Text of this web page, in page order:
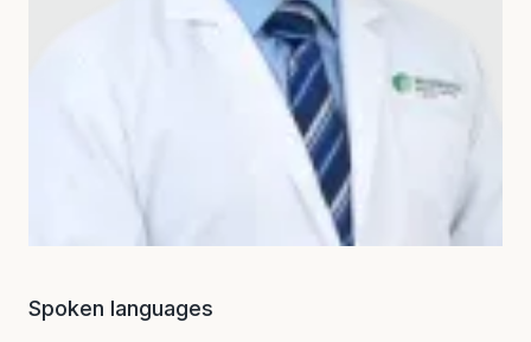
Spoken languages